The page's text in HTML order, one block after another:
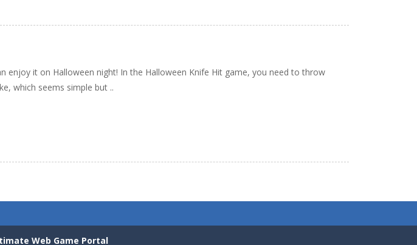
enjoy it on Halloween night! In the Halloween Knife Hit game, you need to throw
which seems simple but ..
Web Game Portal